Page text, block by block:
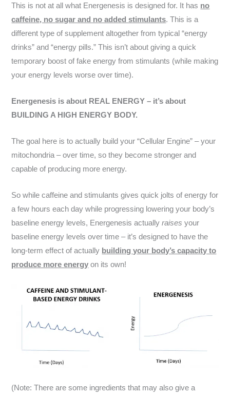
This is not at all what Energenesis is designed for. It has no
caffeine, no sugar and no added stimulants. This is a
different type of supplement altogether from typical “energy
drinks” and “energy pills.” This isn’t about giving a quick
temporary boost of fake energy from stimulants (while making
your energy levels worse over time).
Energenesis is about REAL ENERGY – it’s about
BUILDING A HIGH ENERGY BODY.
The goal here is to actually build your “Cellular Engine” – your
mitochondria – over time, so they become stronger and
capable of producing more energy.
So while caffeine and stimulants gives quick jolts of energy for
a few hours each day while progressing lowering your body’s
baseline energy levels, Energenesis actuallyraises your
baseline energy levels over time – it’s designed to have the
long-term effect of actually building your body’s capacity to
produce more energy on its own!
(Note: There are some ingredients that may also give a